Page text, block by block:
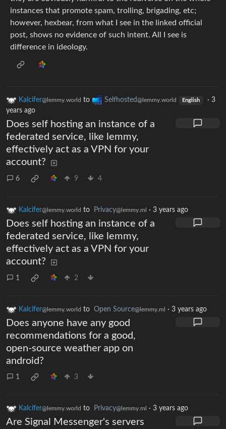
instances that promote spam, trolling, brigading, etc;
however, hexbear, from what I see in the linked official
post, shows no evidence of such intent. All I see is
difference in ideology.
Kalcifer@lemmy.world to Selfhosted@lemmy.world English · 3
years ago
Does self hosting an instance of a
federated service, like lemmy,
effectively act as a VPN for your
account?
6 9 4
Kalcifer@lemmy.world to Privacy@lemmy.ml · 3 years ago
Does self hosting an instance of a
federated service, like lemmy,
effectively act as a VPN for your
account?
1 2
Kalcifer@lemmy.world to Open Source@lemmy.ml · 3 years ago
Does anyone have any good
recommendations for a good,
open-source weather app on
android?
1 3
Kalcifer@lemmy.world to Privacy@lemmy.ml · 3 years ago
Are Signal Messenger's servers